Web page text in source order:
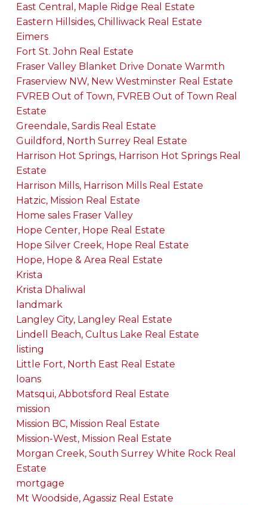
East Central, Maple Ridge Real Estate
Eastern Hillsides, Chilliwack Real Estate
Eimers
Fort St. John Real Estate
Fraser Valley Blanket Drive Donate Warmth
Fraserview NW, New Westminster Real Estate
FVREB Out of Town, FVREB Out of Town Real
Estate
Greendale, Sardis Real Estate
Guildford, North Surrey Real Estate
Harrison Hot Springs, Harrison Hot Springs Real
Estate
Harrison Mills, Harrison Mills Real Estate
Hatzic, Mission Real Estate
Home sales Fraser Valley
Hope Center, Hope Real Estate
Hope Silver Creek, Hope Real Estate
Hope, Hope & Area Real Estate
Krista
Krista Dhaliwal
landmark
Langley City, Langley Real Estate
Lindell Beach, Cultus Lake Real Estate
listing
Little Fort, North East Real Estate
loans
Matsqui, Abbotsford Real Estate
mission
Mission BC, Mission Real Estate
Mission-West, Mission Real Estate
Morgan Creek, South Surrey White Rock Real
Estate
mortgage
Mt Woodside, Agassiz Real Estate